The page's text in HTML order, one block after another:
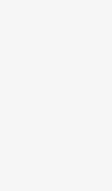
1 image.
with a limit of